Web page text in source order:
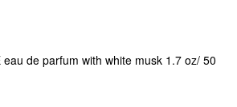
eau de parfum with white musk 1.7 oz/ 50